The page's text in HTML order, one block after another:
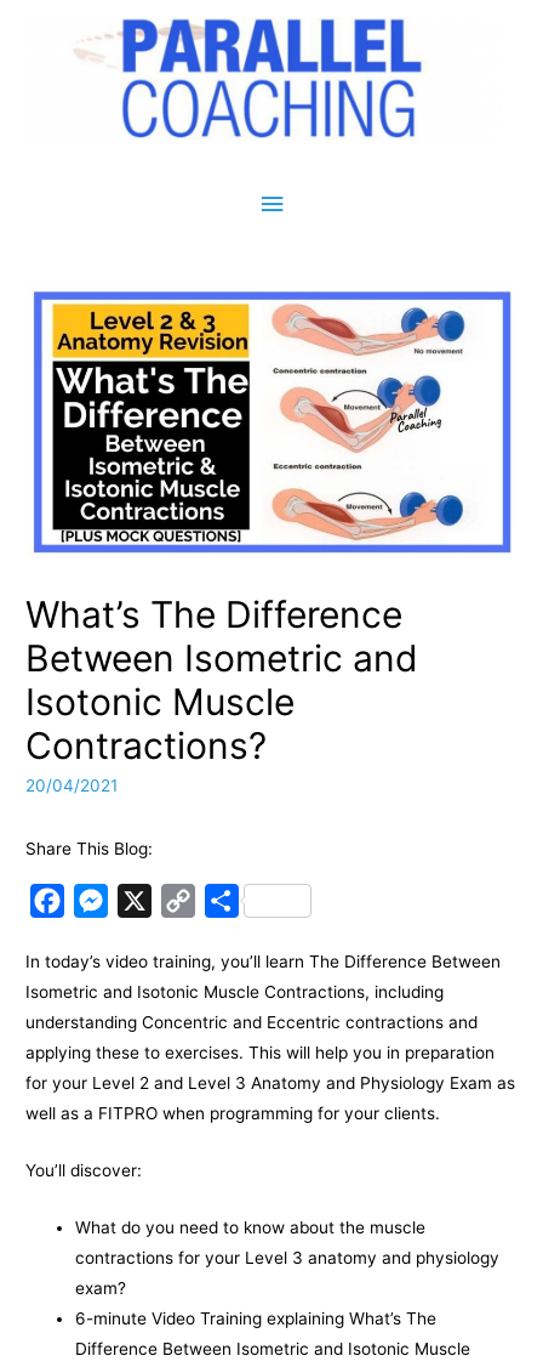
Main Menu
What’s The Difference
Between Isometric and
Isotonic Muscle
Contractions?
20/04/2021
Share This Blog:
c
e
b
o
M
s
s
e
g
r
p
y
L
n
S
a
r
e
In today’s video training, you’ll learn The Difference Between
Isometric and Isotonic Muscle Contractions, including
understanding Concentric and Eccentric contractions and
applying these to exercises. This will help you in preparation
for your Level 2 and Level 3 Anatomy and Physiology Exam as
well as a FITPRO when programming for your clients.
You’ll discover:
What do you need to know about the muscle
contractions for your Level 3 anatomy and physiology
exam?
6-minute Video Training explaining What’s The
Difference Between Isometric and Isotonic Muscle